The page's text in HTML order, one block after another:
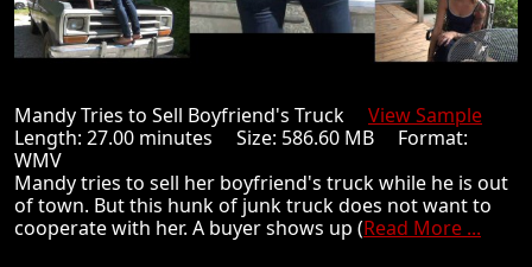
Mandy Tries to Sell Boyfriend's Truck View Sample
Length: 27.00 minutes Size: 586.60 MB Format:
WMV
Mandy tries to sell her boyfriend's truck while he is out
of town. But this hunk of junk truck does not want to
cooperate with her. A buyer shows up (Read More ...